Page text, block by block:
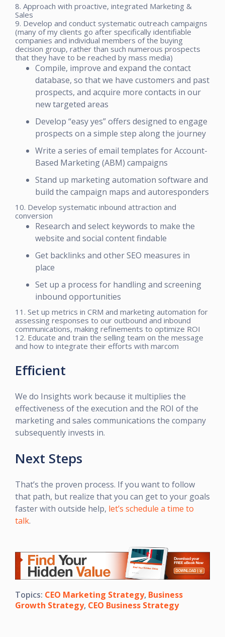
8. Approach with proactive, integrated Marketing &
Sales
9. Develop and conduct systematic outreach campaigns
(many of my clients go after specifically identifiable
companies and individual members of the buying
decision group, rather than such numerous prospects
that they have to be reached by mass media)
Compile, improve and expand the contact
database, so that we have customers and past
prospects, and acquire more contacts in our
new targeted areas
Develop “easy yes” offers designed to engage
prospects on a simple step along the journey
Write a series of email templates for Account-
Based Marketing (ABM) campaigns
Stand up marketing automation software and
build the campaign maps and autoresponders
10. Develop systematic inbound attraction and
conversion
Research and select keywords to make the
website and social content findable
Get backlinks and other SEO measures in
place
Set up a process for handling and screening
inbound opportunities
11. Set up metrics in CRM and marketing automation for
assessing responses to our outbound and inbound
communications, making refinements to optimize ROI
12. Educate and train the selling team on the message
and how to integrate their efforts with marcom
Efficient
We do Insights work because it multiplies the
effectiveness of the execution and the ROI of the
marketing and sales communications the company
subsequently invests in.
Next Steps
That’s the proven process. If you want to follow
that path, but realize that you can get to your goals
faster with outside help, let’s schedule a time to
talk.
Topics: CEO Marketing Strategy, Business
Growth Strategy, CEO Business Strategy